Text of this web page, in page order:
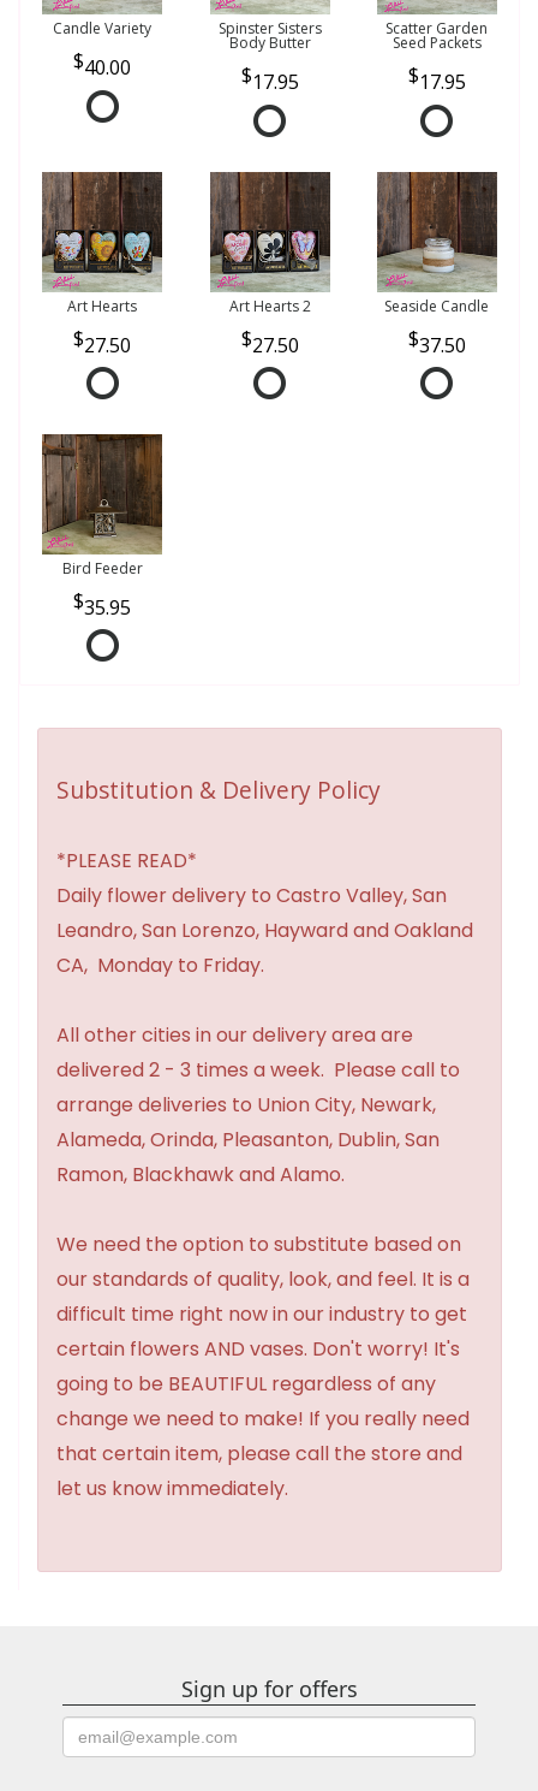
Candle Variety
40.00
Spinster Sisters
Body Butter
17.95
Scatter Garden
Seed Packets
17.95
Art Hearts
27.50
Art Hearts 2
27.50
Seaside Candle
37.50
Bird Feeder
35.95
Substitution & Delivery Policy
*PLEASE READ*
Daily flower delivery to Castro Valley, San
Leandro, San Lorenzo, Hayward and Oakland
CA, Monday to Friday.
All other cities in our delivery area are
delivered 2 - 3 times a week. Please call to
arrange deliveries to Union City, Newark,
Alameda, Orinda, Pleasanton, Dublin, San
Ramon, Blackhawk and Alamo.
We need the option to substitute based on
our standards of quality, look, and feel. It is a
difficult time right now in our industry to get
certain flowers AND vases. Don't worry! It's
going to be BEAUTIFUL regardless of any
change we need to make! If you really need
that certain item, please call the store and
let us know immediately.
Sign up for offers